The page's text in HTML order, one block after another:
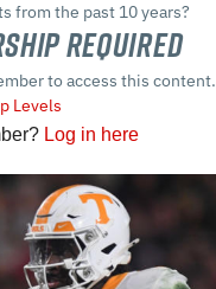
from the past 10 years?
Required
to access this content.
Levels
Log in here